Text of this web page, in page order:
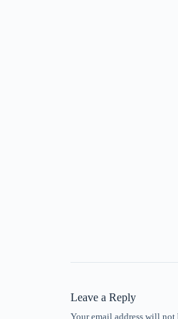
Leave a Reply
Your email address will not